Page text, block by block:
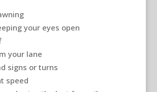
your eyes open
your lane
signs or turns
speed